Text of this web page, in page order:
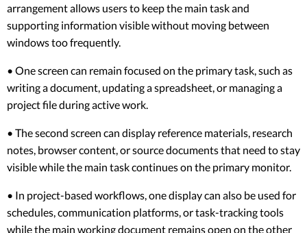
arrangement allows users to keep the main task and
supporting information visible without moving between
windows too frequently.
• One screen can remain focused on the primary task, such as
writing a document, updating a spreadsheet, or managing a
project file during active work.
• The second screen can display reference materials, research
notes, browser content, or source documents that need to stay
visible while the main task continues on the primary monitor.
• In project-based workflows, one display can also be used for
schedules, communication platforms, or task-tracking tools
while the main working document remains open on the other